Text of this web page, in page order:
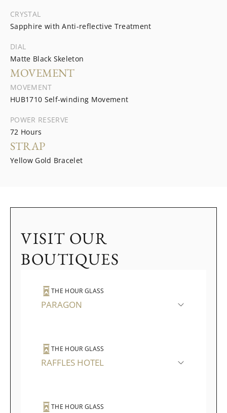
CRYSTAL
Sapphire with Anti-reflective Treatment
DIAL
Matte Black Skeleton
MOVEMENT
MOVEMENT
HUB1710 Self-winding Movement
POWER RESERVE
72 Hours
STRAP
Yellow Gold Bracelet
VISIT OUR
BOUTIQUES
THE HOUR GLASS
PARAGON
THE HOUR GLASS
RAFFLES HOTEL
THE HOUR GLASS